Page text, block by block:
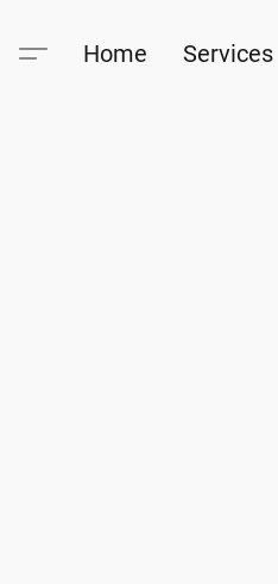
Home Services